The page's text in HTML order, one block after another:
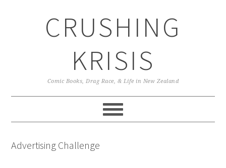
CRUSHING
KRISIS
Comic Books, Drag Race, & Life in New Zealand
Advertising Challenge